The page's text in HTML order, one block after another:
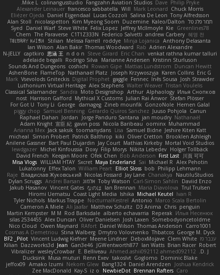
Philip Pryke
Dave
Fangzahn Aviation Studios
colinangusstudio
Mike L.
Chuck Morris
Mark Leonard
Will
francesco sabbatella
Alexander Leinauer
Tony Alfredsson
Salina De Leon
Lucas Cozzoli
Daniel Eijgendaal
Eliézer Ojeda
תמר פלג טל Kaleo/Dalton
Duzemine
Kim Myeong Soom
nicolaspetton
Alan Stoll
Greenlines78
Kie
Jeffrey McIlmoyle
Felix Lopez
Steve White
Daniel Warf
Syed
혜영 전
andrew Carbery
Federico Salvetti
C1T1Z333N
The Paraverse
Chem
Anthony Delasanta
Minja Lojanica
roddye
Melissa Farrell
Stilian
ꌃ꒒ꀎꋪꋪꌩ ꀘꈤꀤꁅꃅ꓄
Adrien Alexandre
Rab
Thomas Woodward
Alan Bakir
Ian Wilson
venkat rathna kumar talluri
Eric Chan
Steve Girard
n d o n
思涵 王
captkiro
N-JELLY
Kristinn Sturluson
Marianne Andersen
Rodrigo Silva
adelaide begalli
Duncan Hewitt
Mattias Lundstrom
Rowan Gipe
coshichi
Sounds And Dungeons
Eric G
Karen Collins
Joseph Krzywoszyja
Nathanaël Platz
FlameTop
AshenBone
Josh Strawder
Inês Sousa
Fennec
gaggle
Digital Prophet
Vsevolods Gniteckis
Mark
Tristan Voulelis
Walter Weaver
Alex Stephens
Luthonium Virtual Heritage
Илья Снопков
Alphaology
Arthur
Moto Designshop
Sandra
Classical Salamander
Stefan Plösser
Julian Rai Anwor
Mythical X Customs
Harrison Gafford
nost
Hemen Galal
GonzoNole
Zineb mounfik
damageg
George
Tony Li
For Got U
Canun
Juuso Pohjola
Gerardo Quiros Sanchez
Samuel Benning
piggy chop
Nathanaël
jan moudry
Jorge Panduro Santana
Jordan
Raphael Dahan
Muhammad
oominx
Nicola Baribeau
gavin poss
宣臣 紀
Adam Knight
Jeshire Kiten Katt
Samuel Bidne
Lisa
toomanydans
Jack saksik
Arianna Mex
Brooklen Ashleigh
Oliver Cretton
kiki
Patrick Balthrop
Simon Probert
micheal
Mortal Void Studios
Mathias Kirkeby
Jay Court
Bart Paul Dujardin
Anilene Gassner
Holger Tollbäck
Nikita Lebedev
Filip Morys
Doxy
Michel Kinfoussia
lewdgazer
川頁 可可
First Last
Bob Anderson
Ofek Chen
Keegan Moore
David French
Alex Pehotin
Michael R
Sai
Maya Enderland
Sxcret
WILLIAM HTAY
Misa Vlogs
Philipp Lehmann
bob
Elliot Sloss
William Peart
Effex Talon
Lukatonny
NautiluStudios
Chanakya
Jay Lane
Nicolas Fossard
Владислав Жуковський
Raje
Daviid Enzo
Carl-Simon Sahlin
Toby Watson אלמוג Andrei Barsan
Dylan Scruggs
Trul Trulsen
Maria Diavolova
Ian Brennan
なのは
Vincent Gates
Jakub Hasanov
Ivan R
Michael Keutel
Ishika
Coast Light Media
Hiromi Uematsu
Marco Scala Bertolin
Antonio
NocturnalKestrel
Markus Trappe
Tyler Nichols
penguin
Chris
D3 Anima
Matthew Schultz
Ali Jaafar
Cameron A Miele
Илья Несенюк
Reperak
alberto echavarria
Rod Barksdale
M M
Martin Kempster
Somebodyoncetoldme
Josh Laxen
Oliver Danielsen
Alex Duncan
silas 2534455
Carro1001
Thomas Anderson
Daniel Wilson
RAfort
Owen Maynard
Nico Cloud
George M. Dyck
Thbatcos
Dmytro Volovnenko
Stina Walberg
Cosmas A Demetriou
ענבר פז Clem White
DeboxMojave
Meene Lindner
Vincent Ludwig Kiefner
BF2 _Pilot
Robert
Brian Racer
Ian Watts
JGWentworth877
Gan3e46
Jean
Dazzworks3d
Kilian
D. J.
Ahmed.ashii092112 ahmed092112
E. Belliveau
wesleyCrowbar
Vibralizer
Dominic Blake
Goglomo
takoslvt
Renn Exev
Musa muturi
Ducksink
Joshua Kendrick
Daniel Arendzen
Bang1324
Nekom Glew
Amako Izumi
jeffox09
Caro
Brennan Rafters
NewbieDot
iz o
Kay-S
Zee MacDonald